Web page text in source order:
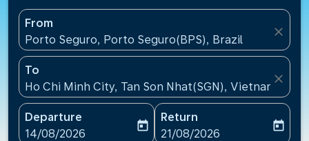
From
Porto Seguro, Porto Seguro(BPS), Brazil
close
To
Ho Chi Minh City, Tan Son Nhat(SGN), Vietnam
close
Departure
fc-booking-departure-date-aria-label
14/08/2026
today
Return
fc-booking-return-date-
21/08/2026
today